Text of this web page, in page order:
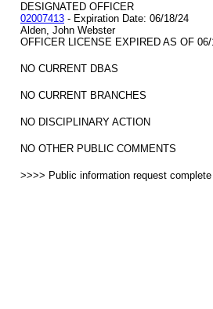
DESIGNATED OFFICER
02007413 - Expiration Date: 06/18/24
Alden, John Webster
OFFICER LICENSE EXPIRED AS OF
NO CURRENT DBAS
NO CURRENT BRANCHES
NO DISCIPLINARY ACTION
NO OTHER PUBLIC COMMENTS
>>>> Public information request